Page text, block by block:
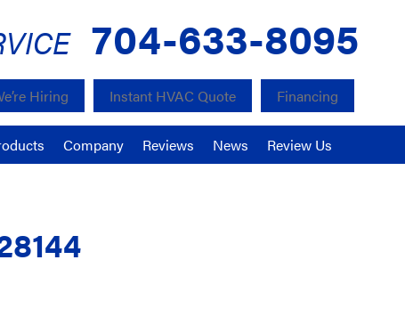
704-633-8095
Hiring Instant HVAC Quote Financing
Company Reviews News Review Us